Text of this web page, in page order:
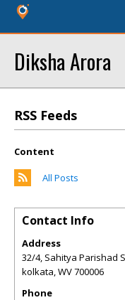
Diksha Arora
RSS Feeds
Content
All Posts
Contact Info
Address
32/4, Sahitya Parishad
kolkata,WV700006
Phone